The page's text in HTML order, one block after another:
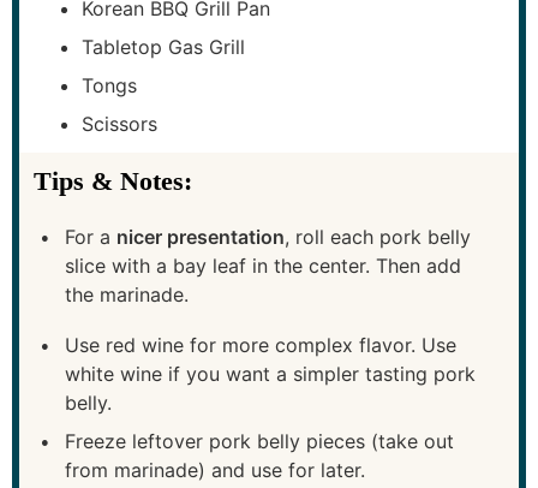
Korean BBQ Grill Pan
Tabletop Gas Grill
Tongs
Scissors
Tips & Notes:
For a nicer presentation, roll each pork belly
slice with a bay leaf in the center. Then add
the marinade.
Use red wine for more complex flavor. Use
white wine if you want a simpler tasting pork
belly.
Freeze leftover pork belly pieces (take out
from marinade) and use for later.